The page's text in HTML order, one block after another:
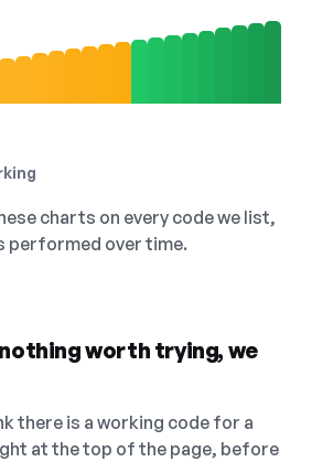
charts on every code we list,
performed over time.
worth trying, we
there is a working code for a
at the top of the page, before